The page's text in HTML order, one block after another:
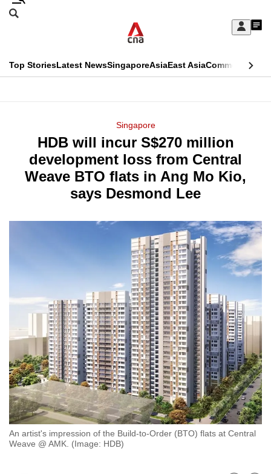
Skip
Sign
My
menu
Search
CNAR
Top StoriesLatest NewsSingaporeAsiaEast AsiaCommentary
Menu
Singapore
HDB will incur S$270 million
development loss from Central
Weave BTO flats in Ang Mo Kio,
says Desmond Lee
An artist's impression of the Build-to-Order (BTO) flats at Central
Weave @ AMK. (Image: HDB)
This
longer
supported
know
switch
browsers
we
want
your
experience
with
CNA
to
be